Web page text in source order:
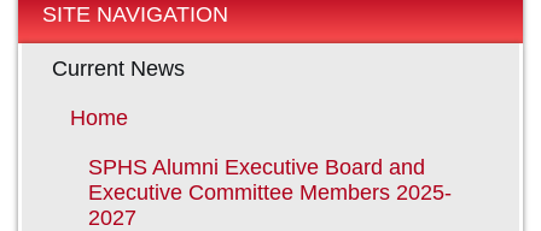
SITE NAVIGATION
Current News
Home
SPHS Alumni Executive Board and
Executive Committee Members 2025-
2027